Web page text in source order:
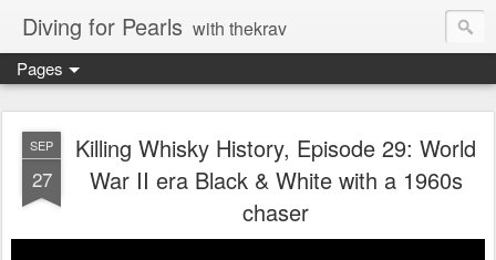
Diving for Pearls with thekrav
Pages
SEP
27
Killing Whisky History, Episode 29: World
War II era Black & White with a 1960s
chaser